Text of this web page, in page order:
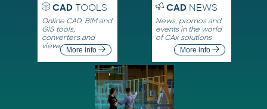
CADTOOLS
Online CAD, BIM and
GIS tools,
converters and
viewersMore info
CADNEWS
News, promos and
events in the world
of CAx solutions
More info